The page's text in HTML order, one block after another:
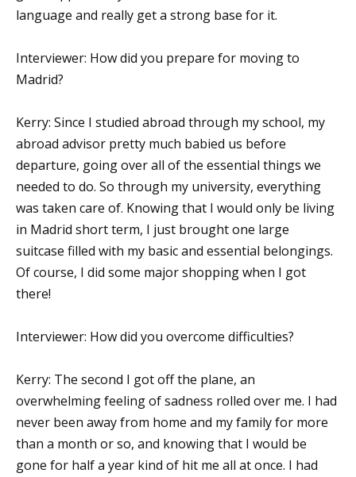
language and really get a strong base for it.
Interviewer: How did you prepare for moving to
Madrid?
Kerry: Since I studied abroad through my school, my
abroad advisor pretty much babied us before
departure, going over all of the essential things we
needed to do. So through my university, everything
was taken care of. Knowing that I would only be living
in Madrid short term, I just brought one large
suitcase filled with my basic and essential belongings.
Of course, I did some major shopping when I got
there!
Interviewer: How did you overcome difficulties?
Kerry: The second I got off the plane, an
overwhelming feeling of sadness rolled over me. I had
never been away from home and my family for more
than a month or so, and knowing that I would be
gone for half a year kind of hit me all at once. I had